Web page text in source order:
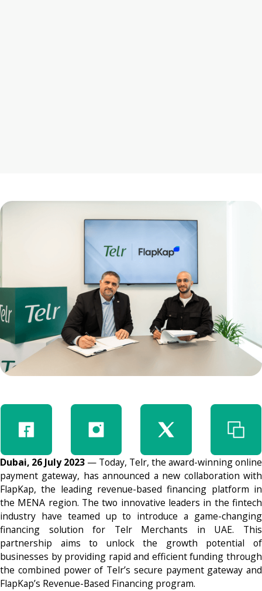
Dubai, 26 July 2023 — Today, Telr, the award-winning online
payment gateway, has announced a new collaboration with
FlapKap, the leading revenue-based financing platform in
the MENA region. The two innovative leaders in the fintech
industry have teamed up to introduce a game-changing
financing solution for Telr Merchants in UAE. This
partnership aims to unlock the growth potential of
businesses by providing rapid and efficient funding through
the combined power of Telr’s secure payment gateway and
FlapKap’s Revenue-Based Financing program.